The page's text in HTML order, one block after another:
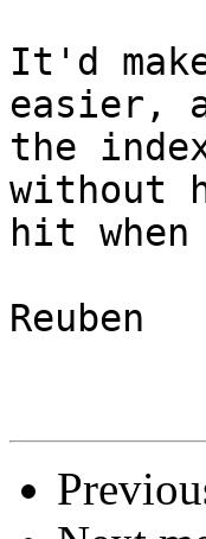
It'd
easier,
the
without
hit
Reuben